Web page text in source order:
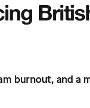
burnout, and a